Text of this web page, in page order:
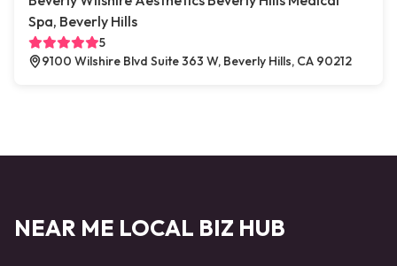
Spa, Beverly Hills
5
9100 Wilshire Blvd Suite 363 W, Beverly Hills, CA 90212
NEAR ME LOCAL BIZ HUB